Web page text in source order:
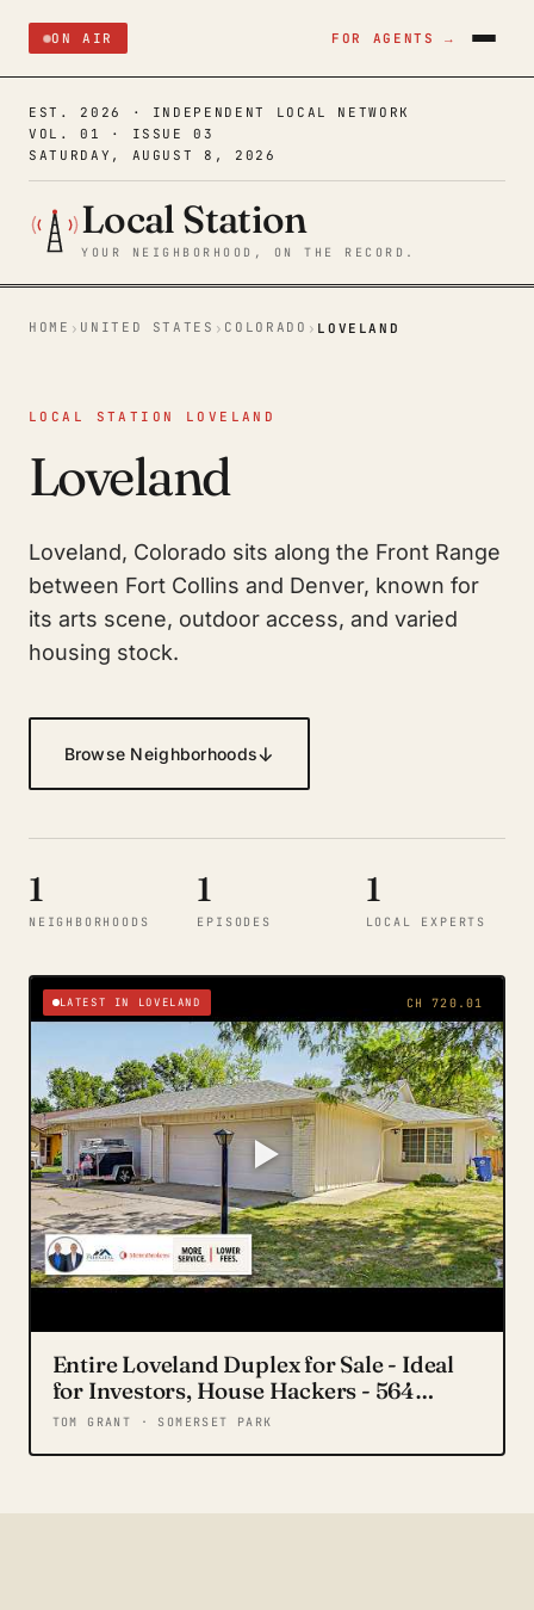
ON AIR FOR AGENTS →
EST. 2026 · INDEPENDENT LOCAL NETWORK
VOL. 01 · ISSUE 03
SATURDAY, AUGUST 8, 2026
Local Station
YOUR NEIGHBORHOOD, ON THE RECORD.
HOME › UNITED STATES › COLORADO › LOVELAND
LOCAL STATION LOVELAND
Loveland
Loveland, Colorado sits along the Front Range
between Fort Collins and Denver, known for
its arts scene, outdoor access, and varied
housing stock.
Browse Neighborhoods↓
1
NEIGHBORHOODS
1
EPISODES
1
LOCAL EXPERTS
LATEST IN LOVELAND CH 720.01
Entire Loveland Duplex for Sale - Ideal
for Investors, House Hackers - 564
Jocelyn Dr.
TOM GRANT · SOMERSET PARK